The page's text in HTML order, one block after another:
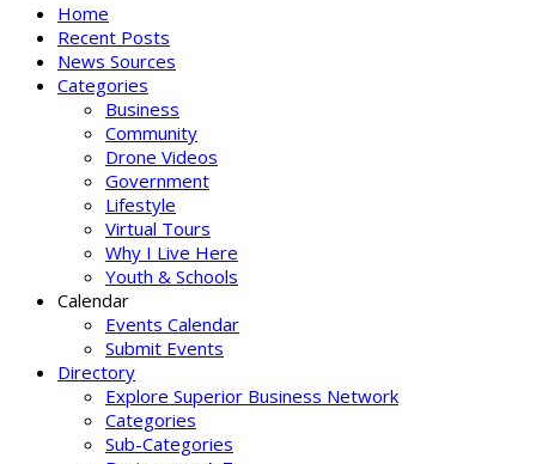
Home
Recent Posts
News Sources
Categories
Business
Community
Drone Videos
Government
Lifestyle
Virtual Tours
Why I Live Here
Youth & Schools
Calendar
Events Calendar
Submit Events
Directory
Explore Superior Business Network
Categories
Sub-Categories